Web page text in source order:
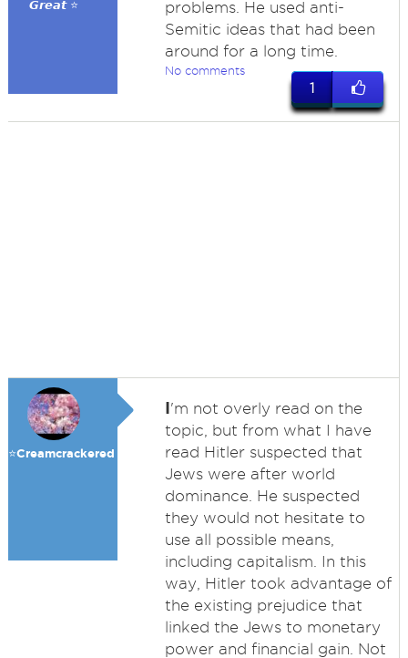
𝙂𝙧𝙚𝙖𝙩 ⭐
problems. He used anti-
Semitic ideas that had been
around for a long time.
No comments
1
⭐️Creamcrackered
I'm not overly read on the
topic, but from what I have
read Hitler suspected that
Jews were after world
dominance. He suspected
they would not hesitate to
use all possible means,
including capitalism. In this
way, Hitler took advantage of
the existing prejudice that
linked the Jews to monetary
power and financial gain. Not